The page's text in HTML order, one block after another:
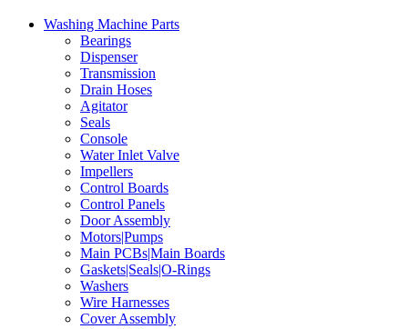
Washing Machine Parts
Bearings
Dispenser
Transmission
Drain Hoses
Agitator
Seals
Console
Water Inlet Valve
Impellers
Control Boards
Control Panels
Door Assembly
Motors|Pumps
Main PCBs|Main Boards
Gaskets|Seals|O-Rings
Washers
Wire Harnesses
Cover Assembly